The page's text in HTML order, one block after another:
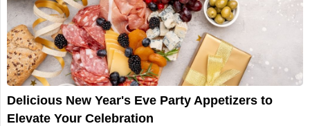
Delicious New Year's Eve Party Appetizers to
Elevate Your Celebration